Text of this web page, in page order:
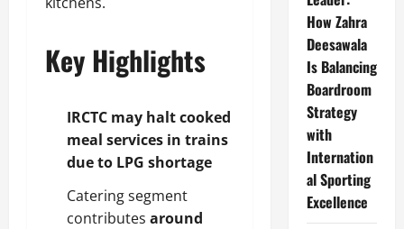
Key Highlights
IRCTC may halt cooked
meal services in trains
due to LPG shortage
Catering segment
contributes around
How Zahra
Deesawala
Is Balancing
Boardroom
Strategy
with
Internation
al Sporting
Excellence